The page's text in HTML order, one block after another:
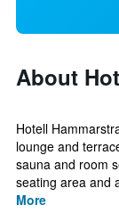
About
Hotell
lounge and
sauna and room
seating area and
More